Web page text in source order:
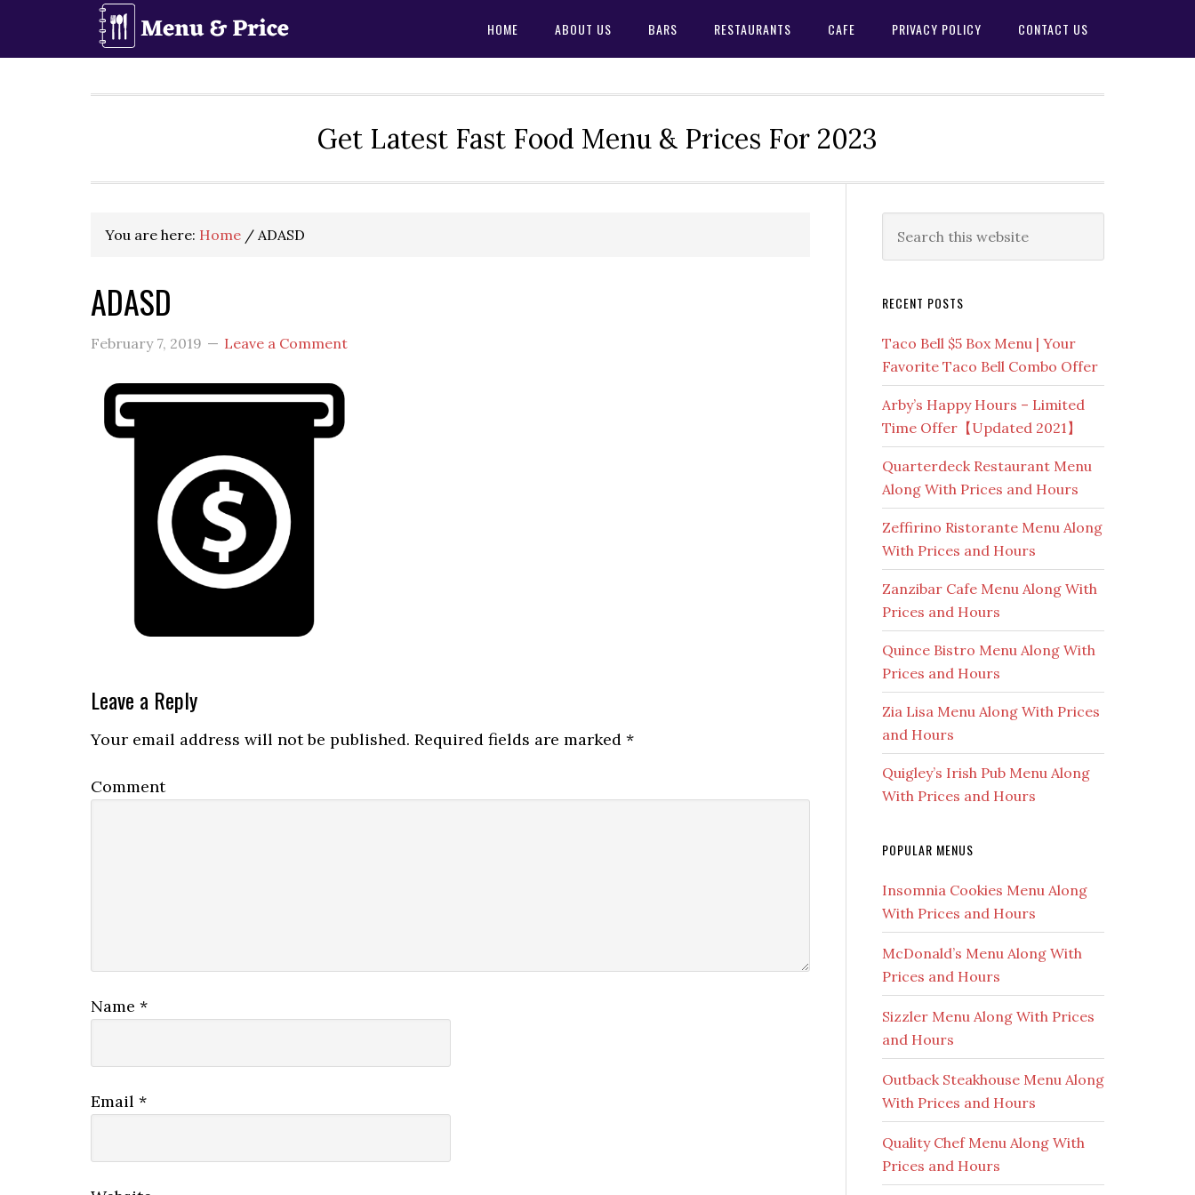
HOME ABOUT US BARS RESTAURANTS CAFE PRIVACY POLICY CONTACT US
Get Latest Fast Food Menu & Prices For 2023
You are here: Home / ADASD
ADASD
February 7, 2019 Leave a Comment
Reader
Interactions
Leave a Reply
Your email address will not be published. Required fields are marked *
Comment
Name *
Email *
Primary
Sidebar
this
RECENT POSTS
Taco Bell $5 Box Menu | Your
Favorite Taco Bell Combo Offer
Arby’s Happy Hours – Limited
Time Offer【Updated 2021】
Quarterdeck Restaurant Menu
Along With Prices and Hours
Zeffirino Ristorante Menu Along
With Prices and Hours
Zanzibar Cafe Menu Along With
Prices and Hours
Quince Bistro Menu Along With
Prices and Hours
Zia Lisa Menu Along With Prices
and Hours
Quigley’s Irish Pub Menu Along
With Prices and Hours
POPULAR MENUS
Insomnia Cookies Menu Along
With Prices and Hours
McDonald’s Menu Along With
Prices and Hours
Sizzler Menu Along With Prices
and Hours
Outback Steakhouse Menu Along
With Prices and Hours
Quality Chef Menu Along With
Prices and Hours